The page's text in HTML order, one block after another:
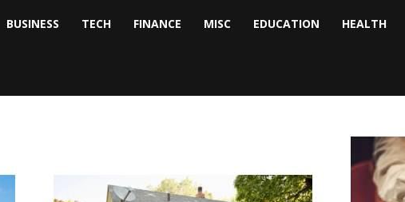
BUSINESS TECH FINANCE MISC EDUCATION HEALTH